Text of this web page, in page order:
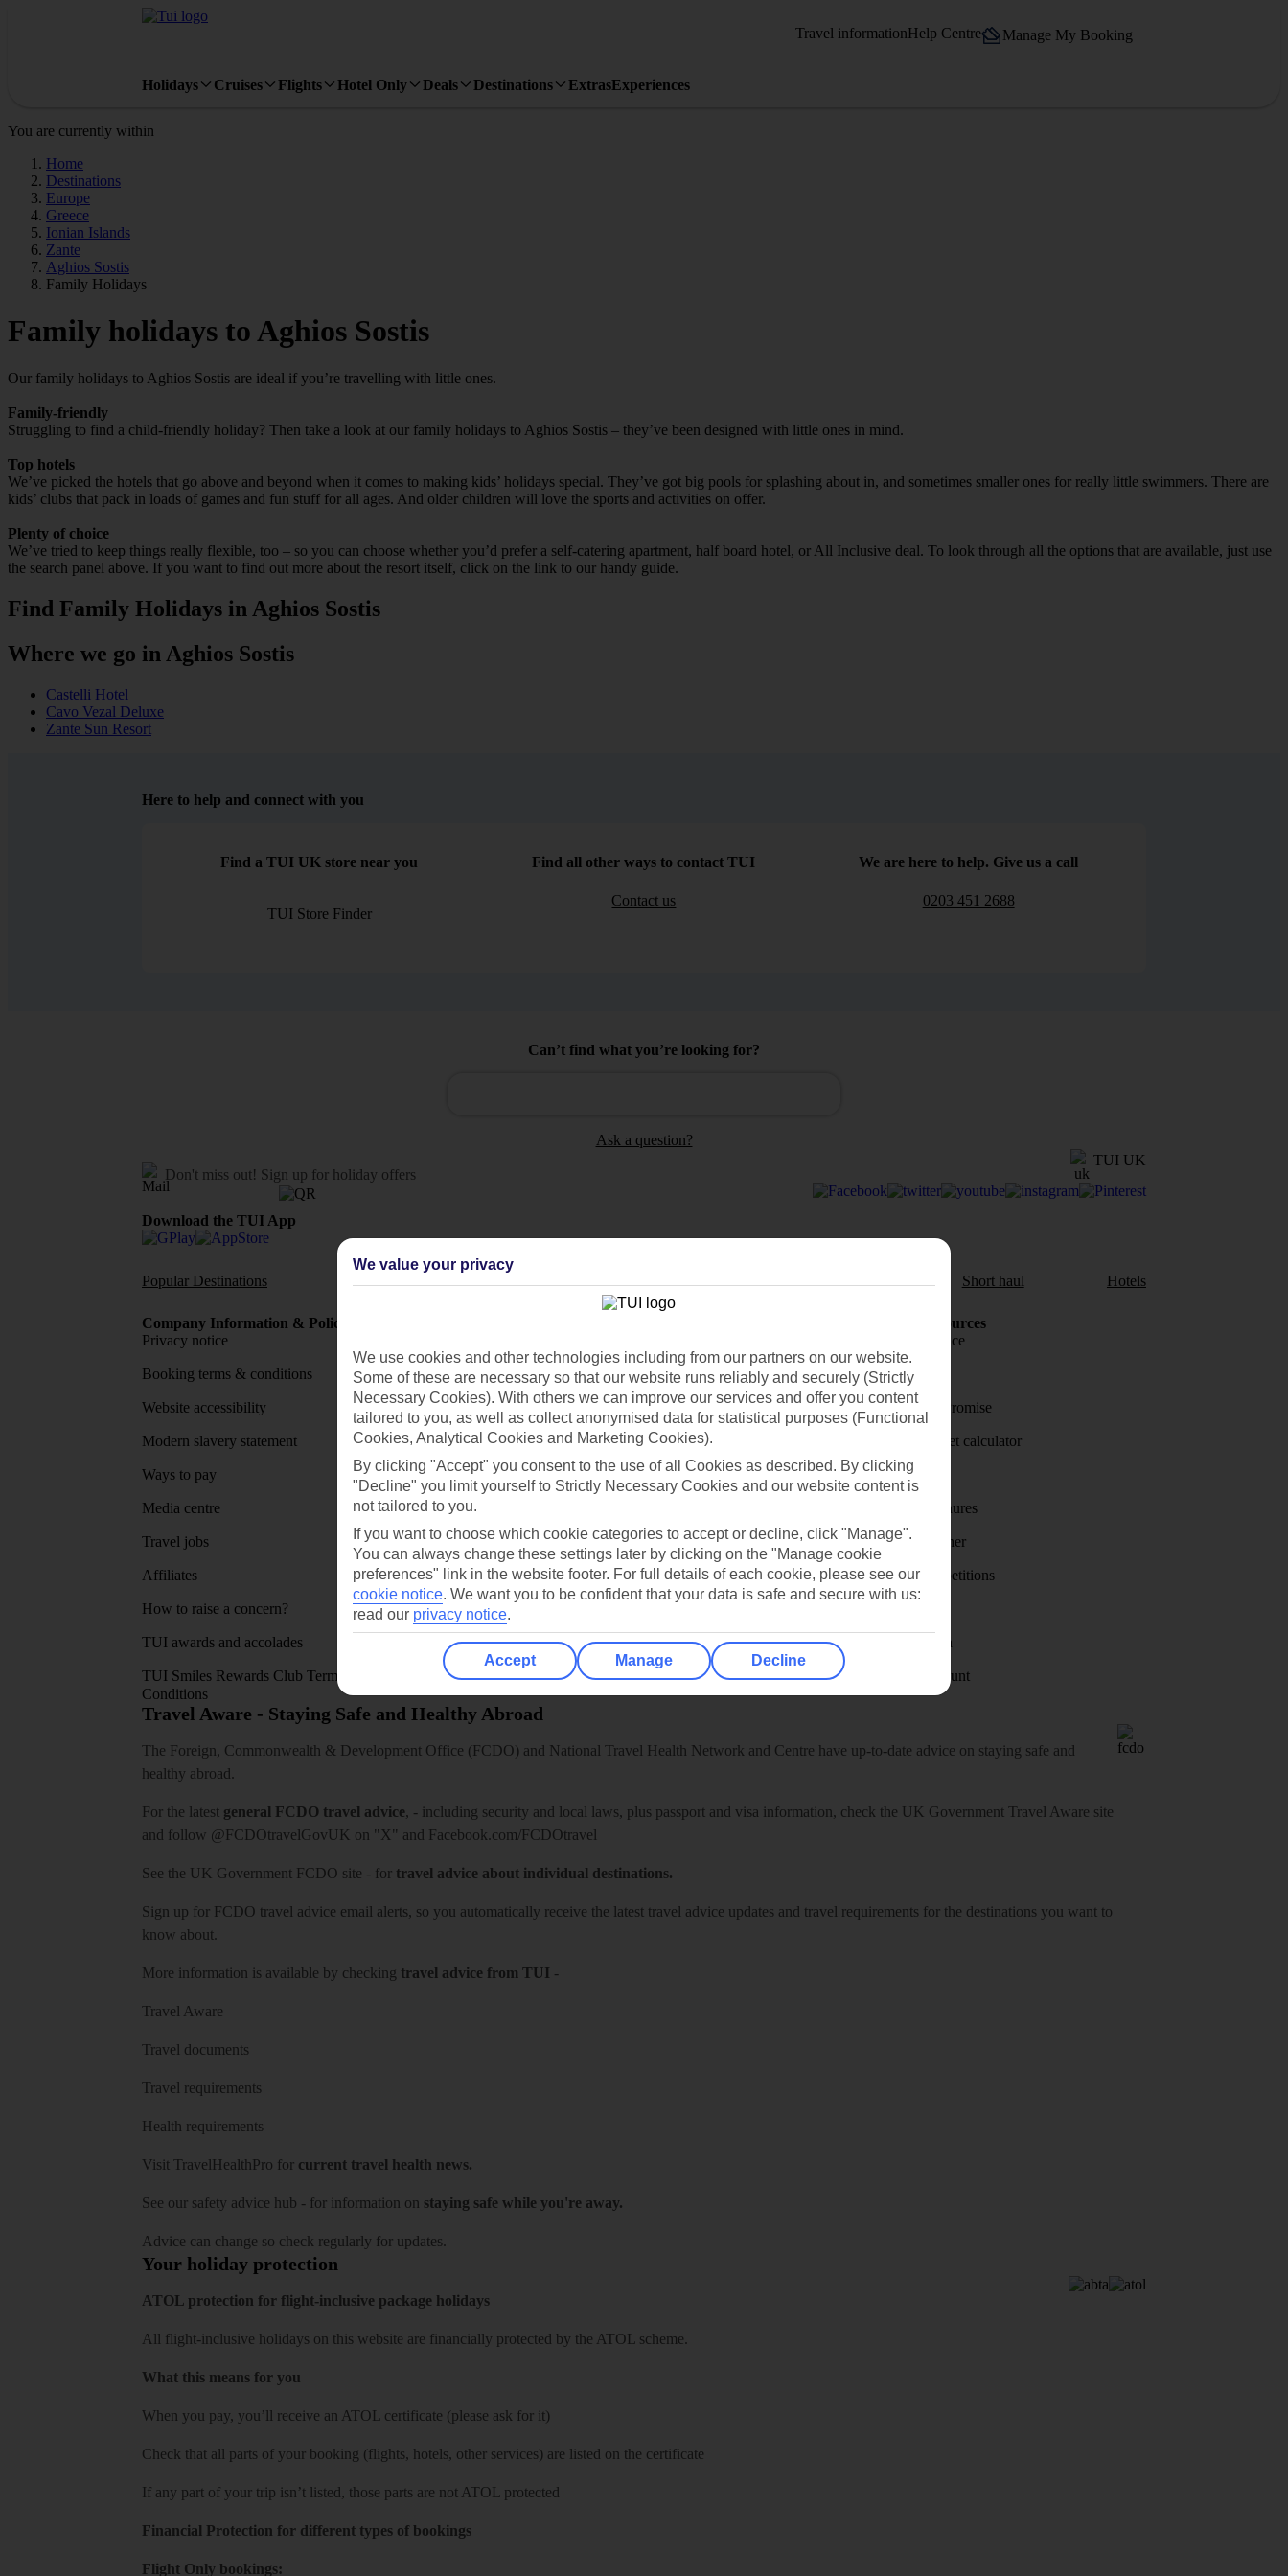
Travel informationHelp Centre Manage My Booking
Holidays Cruises Flights Hotel Only Deals Destinations ExtrasExperiences
You are currently within
Home
Destinations
Europe
Greece
Ionian Islands
Zante
Aghios Sostis
Family Holidays
Family holidays to Aghios Sostis
Our family holidays to Aghios Sostis are ideal if you’re travelling with little ones.
Family-friendly
Struggling to find a child-friendly holiday? Then take a look at our family holidays to Aghios Sostis – they’ve been designed with little ones in mind.
Top hotels
We’ve picked the hotels that go above and beyond when it comes to making kids’ holidays special. They’ve got big pools for splashing about in, and sometimes smaller ones for really little swimmers. There are
kids’ clubs that pack in loads of games and fun stuff for all ages. And older children will love the sports and activities on offer.
Plenty of choice
We’ve tried to keep things really flexible, too – so you can choose whether you’d prefer a self-catering apartment, half board hotel, or All Inclusive deal. To look through all the options that are available, just use
the search panel above. If you want to find out more about the resort itself, click on the link to our handy guide.
Find Family Holidays in Aghios Sostis
Where we go in Aghios Sostis
Castelli Hotel
Cavo Vezal Deluxe
Zante Sun Resort
Here to help and connect with you
Find a TUI UK store near you
TUI Store Finder
Find all other ways to contact TUI
Contact us
We are here to help. Give us a call
0203 451 2688
Can’t find what you’re looking for?
Ask a question?
Don't miss out! Sign up for holiday offers
TUI UK
Download the TUI App
Popular Destinations Short haul Hotels
Company Information & Policies
Privacy notice
Booking terms & conditions
Website accessibility
Modern slavery statement
Ways to pay
Media centre
Travel jobs
Affiliates
How to raise a concern?
TUI awards and accolades
TUI Smiles Rewards Club Terms and
Conditions
MyTUI App
Google play store
App store for iOS
Manage cookie preferences
Holiday Resources
Travel insurance
Travel money
Price-Match Promise
Holiday budget calculator
First Choice
Holiday brochures
Holiday weather
Holiday competitions
Visas - Sherpa
Student Discount
Travel Aware - Staying Safe and Healthy Abroad
The Foreign, Commonwealth & Development Office (FCDO) and National Travel Health Network and Centre have up-to-date advice on staying safe and
healthy abroad.
For the latest general FCDO travel advice, - including security and local laws, plus passport and visa information, check the UK Government Travel Aware site
and follow @FCDOtravelGovUK on "X" and Facebook.com/FCDOtravel
See the UK Government FCDO site - for travel advice about individual destinations.
Sign up for FCDO travel advice email alerts, so you automatically receive the latest travel advice updates and travel requirements for the destinations you want to
know about.
More information is available by checking travel advice from TUI -
Travel Aware
Travel documents
Travel requirements
Health requirements
Visit TravelHealthPro for current travel health news.
See our safety advice hub - for information on staying safe while you're away.
Advice can change so check regularly for updates.
Your holiday protection
ATOL protection for flight-inclusive package holidays
All flight-inclusive holidays on this website are financially protected by the ATOL scheme.
What this means for you
When you pay, you’ll receive an ATOL certificate (please ask for it)
Check that all parts of your booking (flights, hotels, other services) are listed on the certificate
If any part of your trip isn’t listed, those parts are not ATOL protected
Financial Protection for different types of bookings
Flight Only bookings:
We value your privacy
We use cookies and other technologies including from our partners on our website.
Some of these are necessary so that our website runs reliably and securely (Strictly
Necessary Cookies). With others we can improve our services and offer you content
tailored to you, as well as collect anonymised data for statistical purposes (Functional
Cookies, Analytical Cookies and Marketing Cookies).
By clicking "Accept" you consent to the use of all Cookies as described. By clicking
"Decline" you limit yourself to Strictly Necessary Cookies and our website content is
not tailored to you.
If you want to choose which cookie categories to accept or decline, click "Manage".
You can always change these settings later by clicking on the "Manage cookie
preferences" link in the website footer. For full details of each cookie, please see our
cookie notice. We want you to be confident that your data is safe and secure with us:
read our privacy notice.
Accept Manage Decline